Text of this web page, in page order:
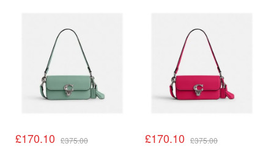
£170.10 £375.00 £170.10 £375.00